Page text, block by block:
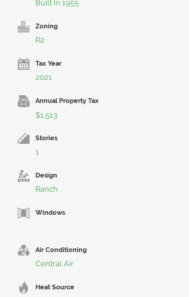
Built in 1955
Zoning
R2
Tax Year
2021
Annual Property Tax
$1,513
Stories
1
Design
Ranch
Windows
Air Conditioning
Central Air
Heat Source